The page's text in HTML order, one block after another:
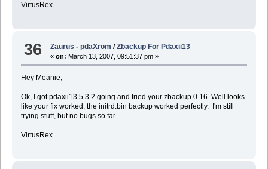
VirtusRex
36 Zaurus - pdaXrom /Zbackup For Pdaxii13
«on: March 13, 2007, 09:51:37 pm »
Hey Meanie,
Ok, I got pdaxii13 5.3.2 going and tried your zbackup 0.16. Well looks
like your fix worked, the initrd.bin backup worked perfectly. I'm still
trying stuff, but no bugs so far.
VirtusRex